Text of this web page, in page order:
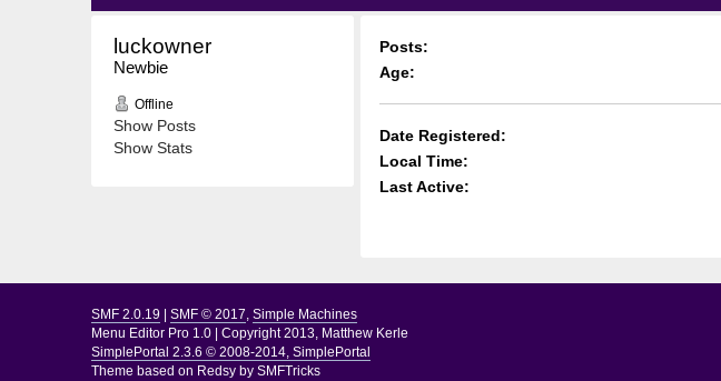
luckowner
Newbie
Offline
Show Posts
Show Stats
Posts:
Age:
Date Registered:
Local Time:
Last Active:
SMF 2.0.19 |SMF © 2017,Simple Machines
Menu Editor Pro 1.0 |Copyright 2013, Matthew Kerle
SimplePortal 2.3.6 © 2008-2014, SimplePortal
Theme based on Redsy by SMFTricks